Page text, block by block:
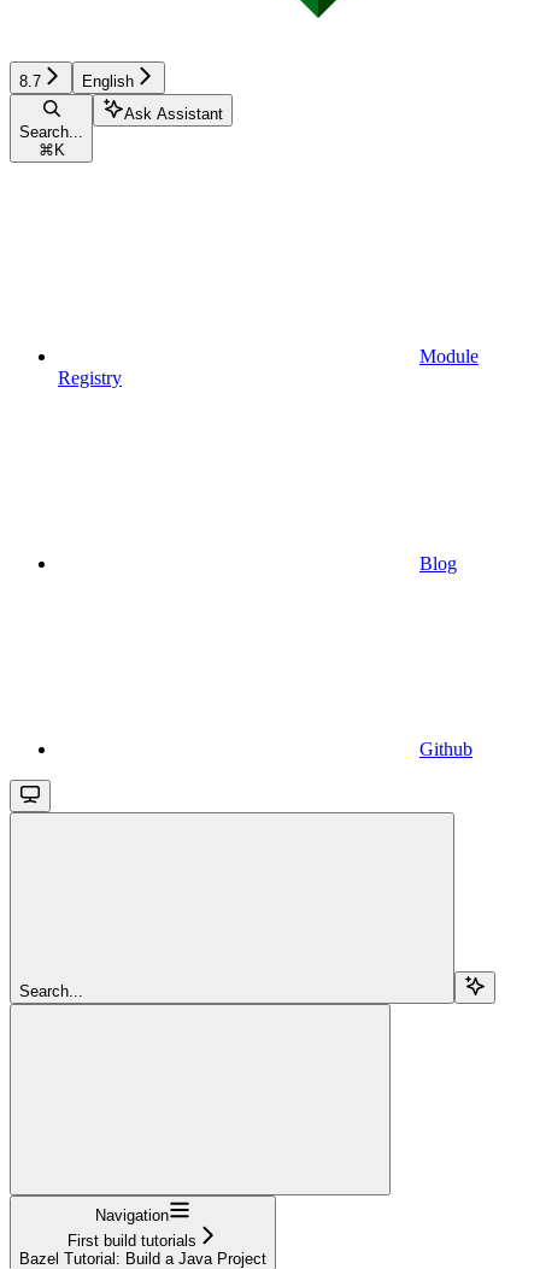
8.7 English
Search...
⌘ K
Ask Assistant
Module
Registry
Blog
Github
Search...
Navigation
First build tutorials
Bazel Tutorial: Build a Java Project